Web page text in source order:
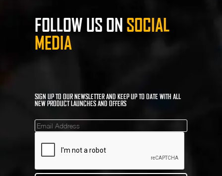
FOLLOW US ON SOCIAL
MEDIA
SIGN UP TO OUR NEWSLETTER AND KEEP UP TO DATE WITH ALL
NEW PRODUCT LAUNCHES AND OFFERS
Mailinglist